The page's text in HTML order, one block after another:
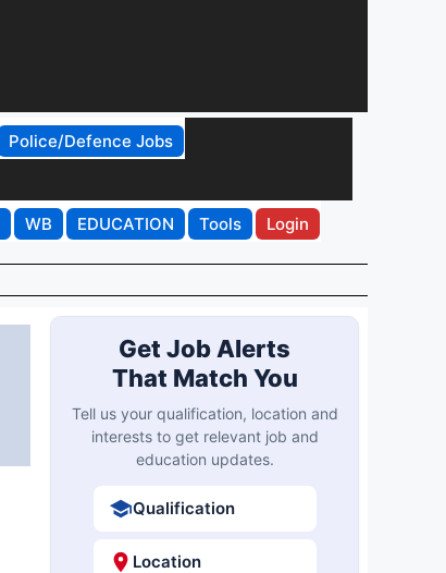
Police/Defence Jobs
WB EDUCATION Tools Login
Get Job Alerts
That Match You
Tell us your qualification, location and
interests to get relevant job and
education updates.
Qualification
Location